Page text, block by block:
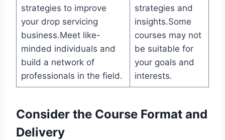
strategies to improve
your drop servicing
business.Meet like-
minded individuals and
build a network of
professionals in the field.
strategies and
insights.Some
courses may not
be suitable for
your goals and
interests.
Consider the Course Format and
Delivery